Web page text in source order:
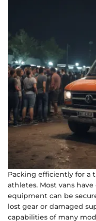
Packing efficiently for a
athletes. Most vans
equipment can be
lost gear or damaged
capabilities of many